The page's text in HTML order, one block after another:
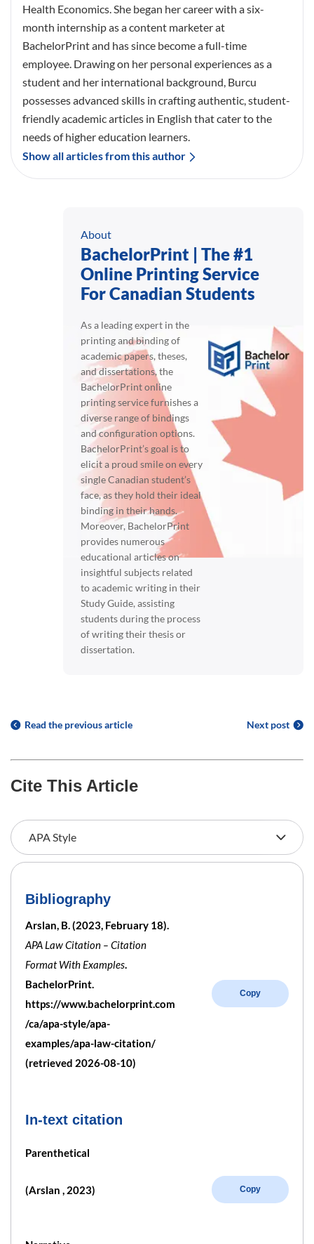
Health Economics. She began her career with a six-
month internship as a content marketer at
BachelorPrint and has since become a full-time
employee. Drawing on her personal experiences as a
student and her international background, Burcu
possesses advanced skills in crafting authentic, student-
friendly academic articles in English that cater to the
needs of higher education learners.
Show all articles from this author
About
BachelorPrint | The #1
Online Printing Service
For Canadian Students
As a leading expert in the
printing and binding of
academic papers, theses,
and dissertations, the
BachelorPrint online
printing service furnishes a
diverse range of bindings
and configuration options.
BachelorPrint’s goal is to
elicit a proud smile on every
single Canadian student’s
face, as they hold their ideal
binding in their hands.
Moreover, BachelorPrint
provides numerous
educational articles on
insightful subjects related
to academic writing in their
Study Guide, assisting
students during the process
of writing their thesis or
dissertation.
Read the previous article Next post
Cite This Article
Bibliography
Arslan, B. (2023, February 18).
APA Law Citation – Citation
Format With Examples.
BachelorPrint.
https://www.bachelorprint.com
/ca/apa-style/apa-
examples/apa-law-citation/
(retrieved 2026-08-10)
Copy
In-text citation
Parenthetical
(Arslan , 2023) Copy